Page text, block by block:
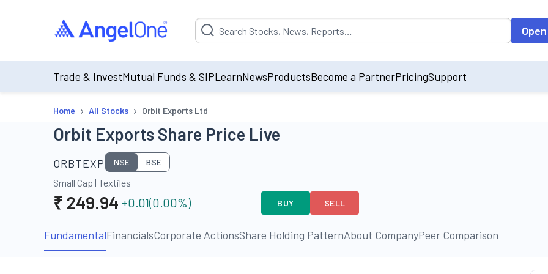
Suggestion will be populated by default on accessing the input field. On entering
Trade & InvestMutual Funds & SIPLearnNewsProductsBecome a PartnerPricingSupport
Home › All Stocks › Orbit Exports Ltd
Orbit Exports Share Price Live
ORBTEXP NSE BSE
Small Cap | Textiles
₹ 249.94 +0.01(0.00%) BUY SELL
FundamentalFinancialsCorporate ActionsShare Holding PatternAbout CompanyPeer Comparison